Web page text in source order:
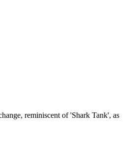
reminiscent of 'Shark Tank', as